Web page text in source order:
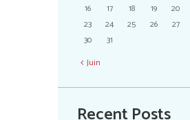
16
17 18 19 20
23
24 25 26 27
30
31
Juin
Recent Posts